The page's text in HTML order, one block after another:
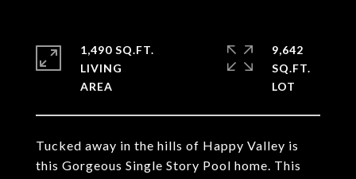
Tucked away in the hills of Happy Valley is
this Gorgeous Single Story Pool home. This
1,490 SQ.FT.
LIVING
9,642
SQ.FT.